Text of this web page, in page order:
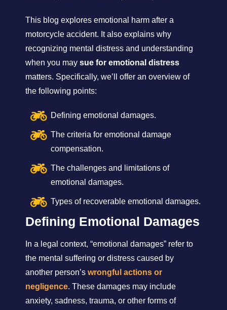
This blog explores emotional harm after a
motorcycle accident. It also explains why
recognizing mental distress and understanding
when you may sue for emotional distress
matters. Specifically, we’ll offer an overview of
the following points:
Defining emotional damages.
The criteria for emotional damage
compensation.
The challenges and limitations of
emotional damages.
Types of recoverable emotional damages.
Defining Emotional Damages
In a legal context, “emotional damages” refer to
the mental suffering or distress caused by
another person’s wrongful actions or
negligence. These damages may include
anxiety, sadness, trauma, or other forms of